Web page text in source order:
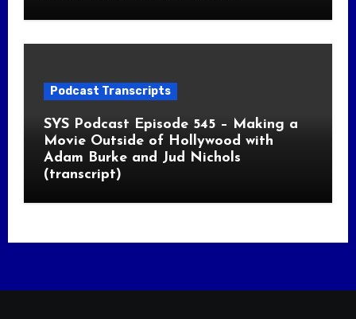
Podcast Transcripts
SYS Podcast Episode 545 – Making a
Movie Outside of Hollywood with
Adam Burke and Jud Nichols
(transcript)